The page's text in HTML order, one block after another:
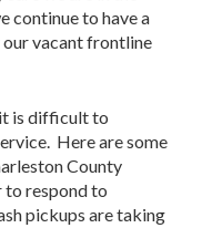
continue to have a
vacant frontline
is difficult to
Here are some
County
respond to
pickups are taking